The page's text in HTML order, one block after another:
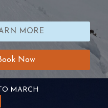
MORE
Now
MARCH